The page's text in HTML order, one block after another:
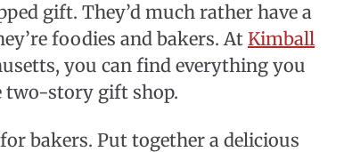
gift. They’d much rather have a
foodies and bakers. At Kimball
you can find everything you
two-story gift shop.
bakers. Put together a delicious